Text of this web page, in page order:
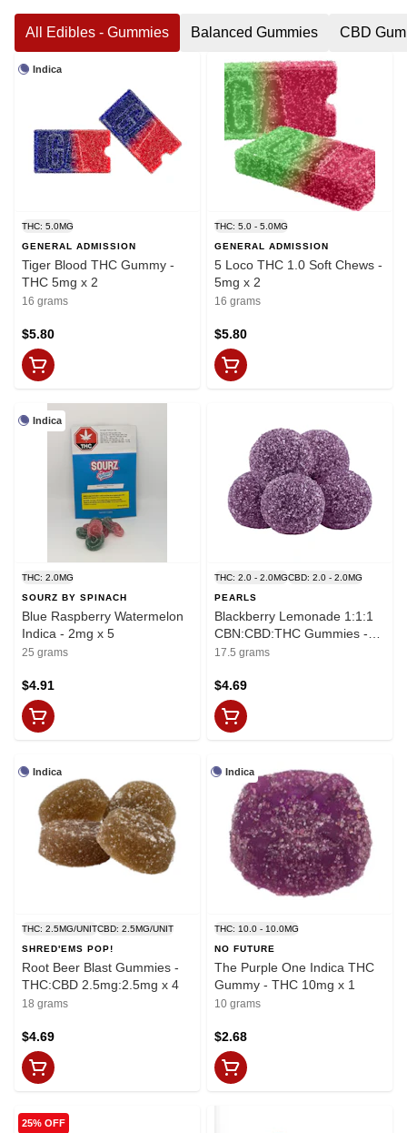
All Edibles - Gummies Balanced Gummies CBD
Indica
THC: 5.0MG
GENERAL ADMISSION
Tiger Blood THC Gummy -
THC 5mg x 2
16 grams
$5.80
THC: 5.0 - 5.0MG
GENERAL ADMISSION
5 Loco THC 1.0 Soft Chews -
5mg x 2
16 grams
$5.80
Indica
THC: 2.0MG
SOURZ BY SPINACH
Blue Raspberry Watermelon
Indica - 2mg x 5
25 grams
$4.91
THC: 2.0 - 2.0MGCBD: 2.0 - 2.0MG
PEARLS
Blackberry Lemonade 1:1:1
CBN:CBD:THC Gummies -
THC:CBD:CBN
17.5 grams
$4.69
Indica
THC: 2.5MG/UNITCBD: 2.5MG/UNIT
SHRED'EMS POP!
Root Beer Blast Gummies -
THC:CBD 2.5mg:2.5mg x 4
18 grams
$4.69
Indica
THC: 10.0 - 10.0MG
NO FUTURE
The Purple One Indica THC
Gummy - THC 10mg x 1
10 grams
$2.68
25% OFF